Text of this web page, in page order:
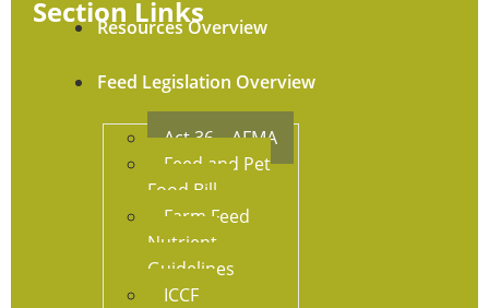
Section Links
Resources Overview
Feed Legislation Overview
Act 36 – AFMA
Feed and Pet
Food Bill
Farm Feed
Nutrient
Guidelines
ICCF